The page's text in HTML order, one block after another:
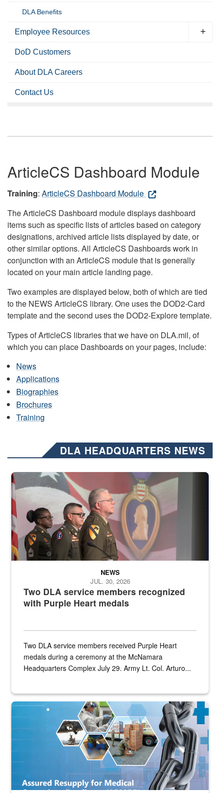
DLA Benefits
Employee Resources
DoD Customers
About DLA Careers
Contact Us
ArticleCS Dashboard Module
Training: ArticleCS Dashboard Module
The ArticleCS Dashboard module displays dashboard
items such as specific lists of articles based on category
designations, archived article lists displayed by date, or
other similar options. All ArticleCS Dashboards work in
conjunction with an ArticleCS module that is generally
located on your main article landing page.
Two examples are displayed below, both of which are tied
to the NEWS ArticleCS library. One uses the DOD2-Card
template and the second uses the DOD2-Explore template.
Types of ArticleCS libraries that we have on DLA.mil, of
which you can place Dashboards on your pages, include:
News
Applications
Biographies
Brochures
Training
DLA HEADQUARTERS NEWS
Three soldiers in Army Service Uniform stand at attention on a
Two DLA service members recognized
with Purple Heart medals
NEWS
JUL. 30, 2026
Two DLA service members received Purple Heart
medals during a ceremony at the McNamara
Headquarters Complex July 29. Army Lt. Col. Arturo...
Graphic depicting aspects of the medical industrial base and